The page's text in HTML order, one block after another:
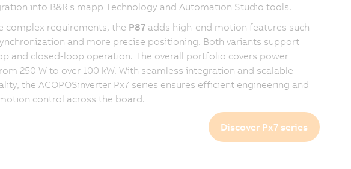
into B&R's mapp Technology and Automation Studio tools.
complex requirements, the P87adds high-end motion features such
and more precise positioning. Both variants support
and closed-loop operation. The overall portfolio covers power
250 W to over 100 kW. With seamless integration and scalable
the ACOPOSinverter Px7 series ensures efficient engineering and
control across the board.
Discover Px7 series